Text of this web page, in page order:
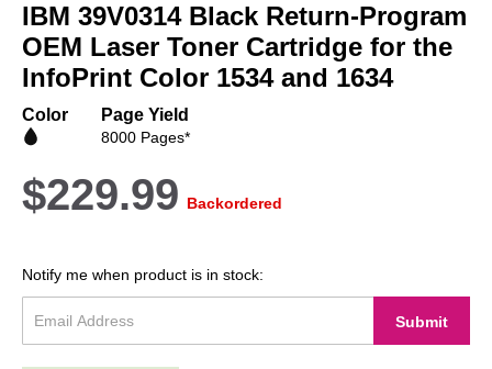
the
beginning
of
the
gallery
IBM 39V0314 Black Return-Program
OEM Laser Toner Cartridge for the
InfoPrint Color 1534 and 1634
Color Page Yield
8000 Pages*
$229.99 Backordered
Notify me when product is in stock:
Submit